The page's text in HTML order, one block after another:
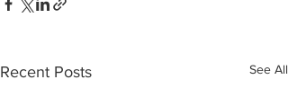
Recent Posts See All